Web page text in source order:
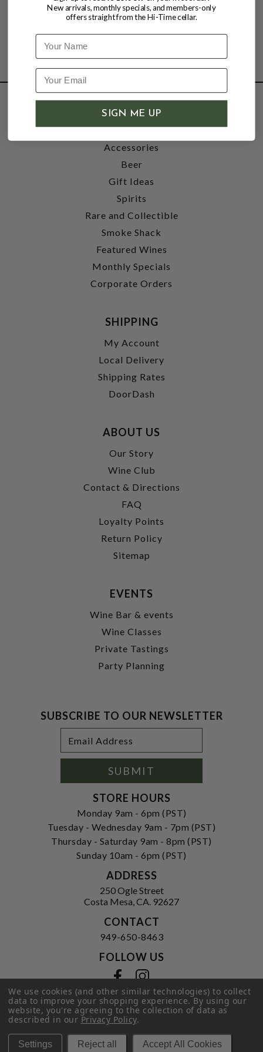
SHOP
Wine
Accessories
Beer
Gift Ideas
Spirits
Rare and Collectible
Smoke Shack
Featured Wines
Monthly Specials
Corporate Orders
SHIPPING
My Account
Local Delivery
Shipping Rates
DoorDash
ABOUT US
Our Story
Wine Club
Contact & Directions
FAQ
Loyalty Points
Return Policy
Sitemap
EVENTS
Wine Bar & events
Wine Classes
Private Tastings
Party Planning
SUBSCRIBE TO OUR NEWSLETTER
Address
SUBMIT
STORE HOURS
Monday 9am - 6pm (PST)
Tuesday - Wednesday 9am - 7pm (PST)
Thursday - Saturday 9am - 8pm (PST)
Sunday 10am - 6pm (PST)
ADDRESS
250 Ogle Street
Costa Mesa, CA. 92627
CONTACT
949-650-8463
FOLLOW US
Privacy Policy|Terms of Service
© 2026 Hi-Time Wine Cellars
We use cookies (and other similar technologies) to collect
data to improve your shopping experience.By using our
website, you're agreeing to the collection of data as
described in ourPrivacy Policy.
Settings Reject all Accept All Cookies
New arrivals, monthly specials, and members-only
offers straight from the Hi-Time cellar.
Name
SIGN ME UP